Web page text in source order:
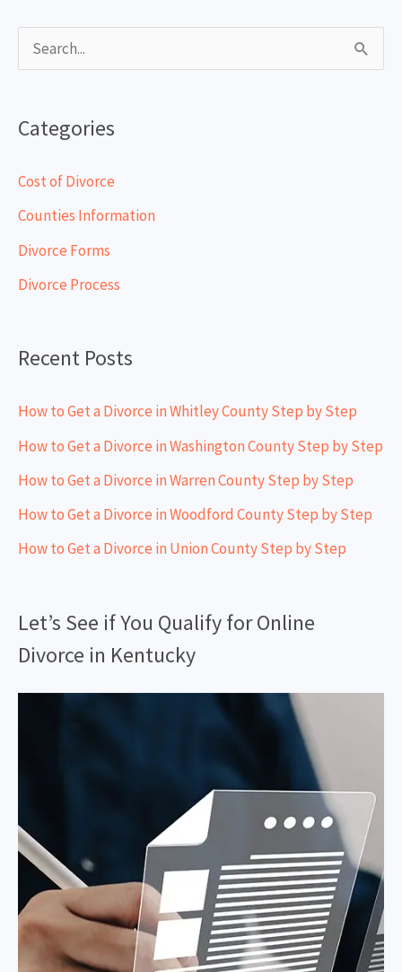
c
h
r
Categories
Cost of Divorce
Counties Information
Divorce Forms
Divorce Process
Recent Posts
How to Get a Divorce in Whitley County Step by Step
How to Get a Divorce in Washington County Step by Step
How to Get a Divorce in Warren County Step by Step
How to Get a Divorce in Woodford County Step by Step
How to Get a Divorce in Union County Step by Step
Let’s See if You Qualify for Online
Divorce in Kentucky